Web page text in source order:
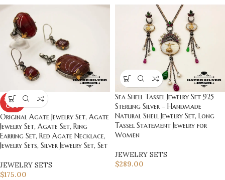
SOLD
OUT
Original Agate Jewelry Set, Agate
Jewelry Set, Agate Set, Ring
Earring Set, Red Agate Necklace,
Jewelry Sets, Silver Jewelry Set, Set
JEWELRY SETS
$175.00
Sea Shell Tassel Jewelry Set 925
Sterling Silver – Handmade
Natural Shell Jewelry Set, Long
Tassel Statement Jewelry for
Women
JEWELRY SETS
$289.00